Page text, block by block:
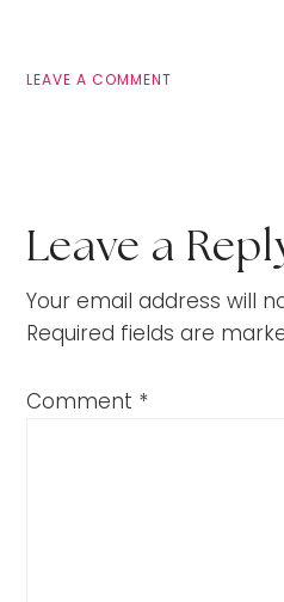
LEAVE A COMMENT
Leave a
Your email address will
Required fields are
Comment *